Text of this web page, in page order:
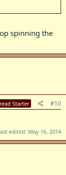
spinning the
Starter #10
edited: May 16, 2014